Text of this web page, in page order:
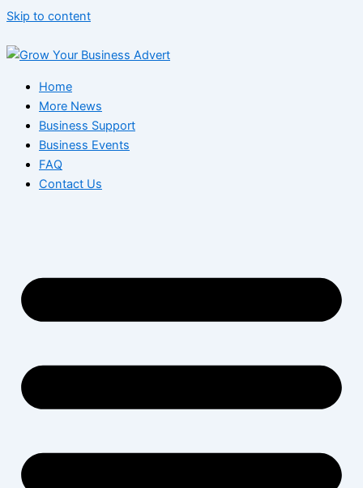
Skip to content
Home
More News
Business Support
Business Events
FAQ
Contact Us